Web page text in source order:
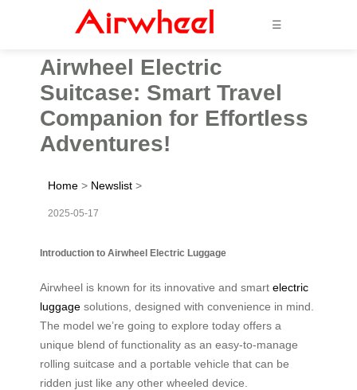
☰
Airwheel Electric
Suitcase: Smart Travel
Companion for Effortless
Adventures!
Home > Newslist >
2025-05-17
Introduction to Airwheel Electric Luggage
Airwheel is known for its innovative and smart electric
luggage solutions, designed with convenience in mind.
The model we’re going to explore today offers a
unique blend of functionality as an easy-to-manage
rolling suitcase and a portable vehicle that can be
ridden just like any other wheeled device.